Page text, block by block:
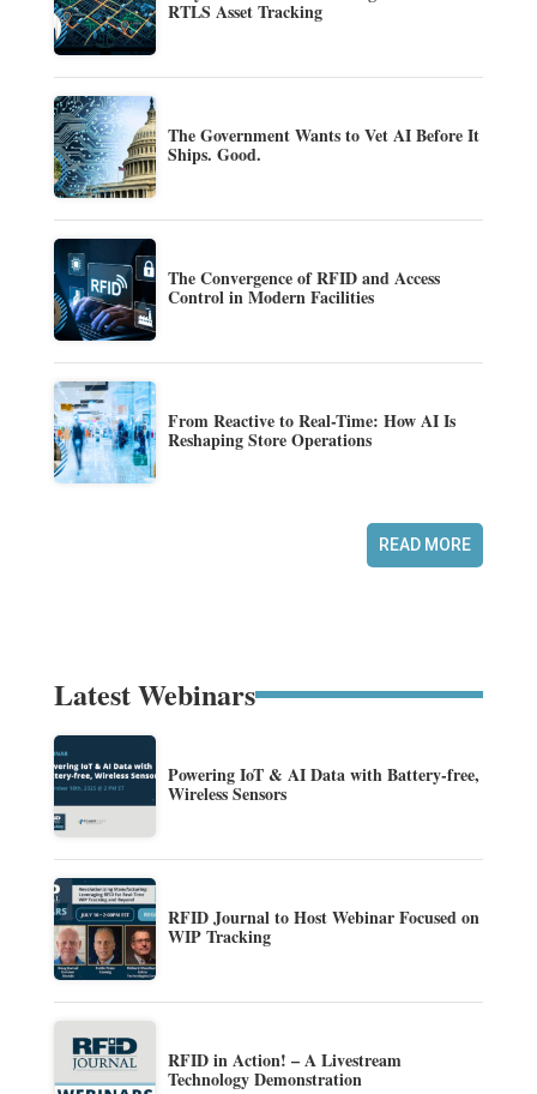
RTLS Asset Tracking
The Government Wants to Vet AI Before It
Ships. Good.
The Convergence of RFID and Access
Control in Modern Facilities
From Reactive to Real-Time: How AI Is
Reshaping Store Operations
READ MORE
Latest Webinars
Powering IoT & AI Data with Battery-free,
Wireless Sensors
RFID Journal to Host Webinar Focused on
WIP Tracking
RFID in Action! – A Livestream
Technology Demonstration